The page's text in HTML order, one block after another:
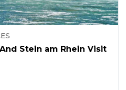
Stein am Rhein Visit